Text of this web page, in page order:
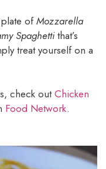
ofMozzarella
Spaghettithat’s
treat yourself on a
check outChicken
Food Network.